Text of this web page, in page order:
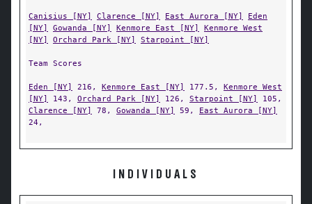
Canisius [NY] Clarence [NY] East Aurora [NY]
Eden
[NY]
Gowanda [NY] Kenmore East [NY]
Kenmore West
[NY]
Orchard Park [NY] Starpoint [NY]
Team Scores
Eden [NY] 216, Kenmore East [NY] 177.5, Kenmore West
[NY]
143, Orchard Park [NY] 126, Starpoint [NY]
105,
Clarence [NY]
78, Gowanda [NY] 59, East Aurora [NY]
24,
INDIVIDUALS